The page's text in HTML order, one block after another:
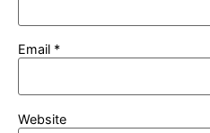
Email *
Website